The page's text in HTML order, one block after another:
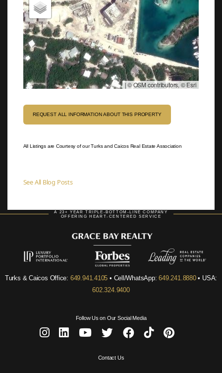
|© OSM contributors, © Esri
REQUEST ALL INFORMATION ABOUT THIS PROPERTY
All Listings are Courtesy of our Turks and Caicos Real Estate Association
See All Blog Posts
A 23+ YEAR TRIPLE-BOTTOM-LINE COMPANY
OFFERING HEART-CENTERED SERVICE
Turks & Caicos Office: 649.941.4105 • Cell/WhatsApp:649.241.8880• USA:
602.324.9400
Follow Us on Our Social Media
Contact Us